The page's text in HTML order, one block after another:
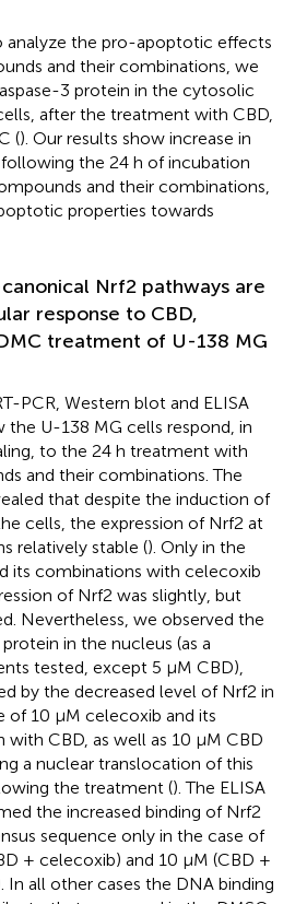
analyze the pro-apoptotic effects
and their combinations, we
3 protein in the cytosolic
after the treatment with CBD,
(). Our results show increase in
the 24 h of incubation
and their combinations,
properties towards
Nrf2 pathways are
response to CBD,
treatment of U-138 MG
PCR, Western blot and ELISA
the U-138 MG cells respond, in
to the 24 h treatment with
and their combinations. The
that despite the induction of
cells, the expression of Nrf2 at
relatively stable (). Only in the
its combinations with celecoxib
of Nrf2 was slightly, but
Nevertheless, we observed the
in the nucleus (as a
tested, except 5 µM CBD),
by the decreased level of Nrf2 in
of 10 µM celecoxib and its
CBD, as well as 10 µM CBD
a nuclear translocation of this
the treatment (). The ELISA
the increased binding of Nrf2
sequence only in the case of
+ celecoxib) and 10 µM (CBD +
In all other cases the DNA binding